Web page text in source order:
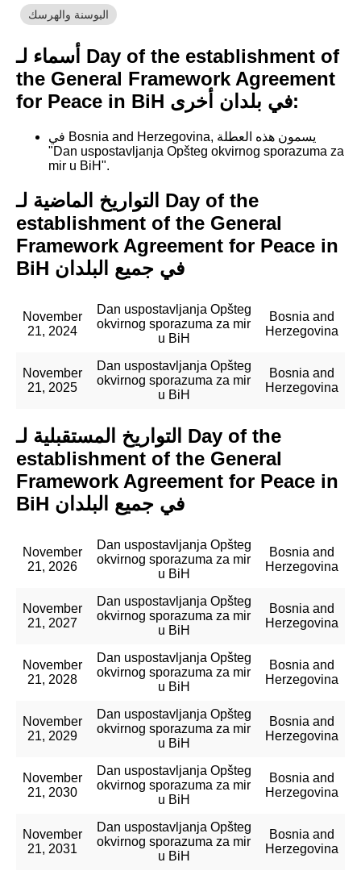
البوسنة والهرسك
أسماء لـ Day of the establishment of
the General Framework Agreement
for Peace in BiH في بلدان أخرى:
في Bosnia and Herzegovina, يسمون هذه العطلة
"Dan uspostavljanja Opšteg okvirnog sporazuma za
mir u BiH".
التواريخ الماضية لـ Day of the
establishment of the General
Framework Agreement for Peace in
BiH في جميع البلدان
November
21, 2024
Dan uspostavljanja Opšteg
okvirnog sporazuma za mir
u BiH
Bosnia and
Herzegovina
November
21, 2025
Dan uspostavljanja Opšteg
okvirnog sporazuma za mir
u BiH
Bosnia and
Herzegovina
التواريخ المستقبلية لـ Day of the
establishment of the General
Framework Agreement for Peace in
BiH في جميع البلدان
November
21, 2026
Dan uspostavljanja Opšteg
okvirnog sporazuma za mir
u BiH
Bosnia and
Herzegovina
November
21, 2027
Dan uspostavljanja Opšteg
okvirnog sporazuma za mir
u BiH
Bosnia and
Herzegovina
November
21, 2028
Dan uspostavljanja Opšteg
okvirnog sporazuma za mir
u BiH
Bosnia and
Herzegovina
November
21, 2029
Dan uspostavljanja Opšteg
okvirnog sporazuma za mir
u BiH
Bosnia and
Herzegovina
November
21, 2030
Dan uspostavljanja Opšteg
okvirnog sporazuma za mir
u BiH
Bosnia and
Herzegovina
November
21, 2031
Dan uspostavljanja Opšteg
okvirnog sporazuma za mir
u BiH
Bosnia and
Herzegovina